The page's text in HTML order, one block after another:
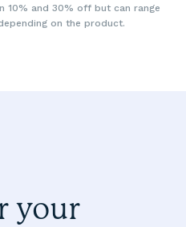
10% and 30% off but can range
on the product.
your